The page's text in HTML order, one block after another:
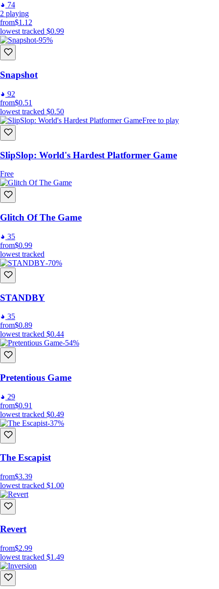
74
2 playing
from$1.12
lowest tracked $0.99
-95%
Snapshot
92
from$0.51
lowest tracked $0.50
Free to play
SlipSlop: World's Hardest Platformer Game
Free
Glitch Of The Game
35
from$0.99
lowest tracked
-70%
STANDBY
35
from$0.89
lowest tracked $0.44
-54%
Pretentious Game
29
from$0.91
lowest tracked $0.49
-37%
The Escapist
from$3.39
lowest tracked $1.00
Revert
from$2.99
lowest tracked $1.49